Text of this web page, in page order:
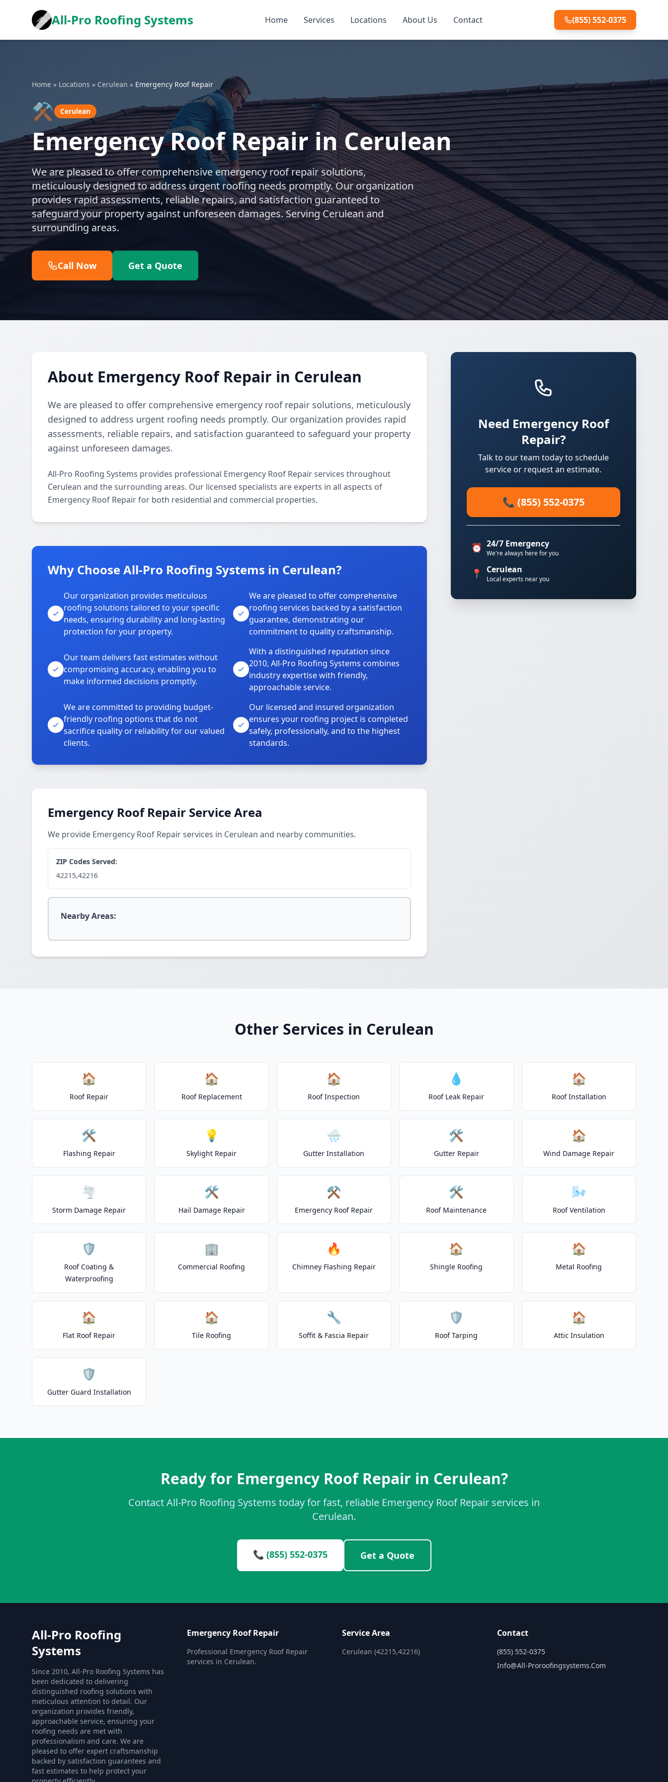
All-Pro Roofing Systems Home Services Locations About Us Contact (855) 552-0375
Home » Locations » Cerulean » Emergency Roof Repair
⚒️ Cerulean
Emergency Roof Repair in Cerulean
We are pleased to offer comprehensive emergency roof repair solutions,
meticulously designed to address urgent roofing needs promptly. Our organization
provides rapid assessments, reliable repairs, and satisfaction guaranteed to
safeguard your property against unforeseen damages. Serving Cerulean and
surrounding areas.
Call Now Get a Quote
About Emergency Roof Repair in Cerulean
We are pleased to offer comprehensive emergency roof repair solutions, meticulously
designed to address urgent roofing needs promptly. Our organization provides rapid
assessments, reliable repairs, and satisfaction guaranteed to safeguard your property
against unforeseen damages.
All-Pro Roofing Systems provides professional Emergency Roof Repair services throughout
Cerulean and the surrounding areas. Our licensed specialists are experts in all aspects of
Emergency Roof Repair for both residential and commercial properties.
Why Choose All-Pro Roofing Systems in Cerulean?
Our organization provides meticulous
roofing solutions tailored to your specific
needs, ensuring durability and long-lasting
protection for your property.
We are pleased to offer comprehensive
roofing services backed by a satisfaction
guarantee, demonstrating our
commitment to quality craftsmanship.
Our team delivers fast estimates without
compromising accuracy, enabling you to
make informed decisions promptly.
With a distinguished reputation since
2010, All-Pro Roofing Systems combines
industry expertise with friendly,
approachable service.
We are committed to providing budget-
friendly roofing options that do not
sacrifice quality or reliability for our valued
clients.
Our licensed and insured organization
ensures your roofing project is completed
safely, professionally, and to the highest
standards.
Emergency Roof Repair Service Area
We provide Emergency Roof Repair services in Cerulean and nearby communities.
ZIP Codes Served:
42215,42216
Nearby Areas:
Need Emergency Roof
Repair?
Talk to our team today to schedule
service or request an estimate.
📞 (855) 552-0375
⏰ 24/7 Emergency
We're always here for you
📍 Cerulean
Local experts near you
Other Services in Cerulean
🏠
Roof Repair
🏠
Roof Replacement
🏠
Roof Inspection
💧
Roof Leak Repair
🏠
Roof Installation
🛠️
Flashing Repair
💡
Skylight Repair
🌧️
Gutter Installation
🛠️
Gutter Repair
🏠
Wind Damage Repair
🌪️
Storm Damage Repair
🛠️
Hail Damage Repair
⚒️
Emergency Roof Repair
🛠️
Roof Maintenance
🌬️
Roof Ventilation
🛡️
Roof Coating &
Waterproofing
🏢
Commercial Roofing
🔥
Chimney Flashing Repair
🏠
Shingle Roofing
🏠
Metal Roofing
🏠
Flat Roof Repair
🏠
Tile Roofing
🔧
Soffit & Fascia Repair
🛡️
Roof Tarping
🏠
Attic Insulation
🛡️
Gutter Guard Installation
Ready for Emergency Roof Repair in Cerulean?
Contact All-Pro Roofing Systems today for fast, reliable Emergency Roof Repair services in
Cerulean.
📞 (855) 552-0375 Get a Quote
All-Pro Roofing
Systems
Since 2010, All-Pro Roofing Systems has
been dedicated to delivering
distinguished roofing solutions with
meticulous attention to detail. Our
organization provides friendly,
approachable service, ensuring your
roofing needs are met with
professionalism and care. We are
pleased to offer expert craftsmanship
backed by satisfaction guarantees and
fast estimates to help protect your
Emergency Roof Repair
Professional Emergency Roof Repair
services in Cerulean.
Service Area
Cerulean (42215,42216)
Contact
(855) 552-0375
Info@all-Proroofingsystems.com